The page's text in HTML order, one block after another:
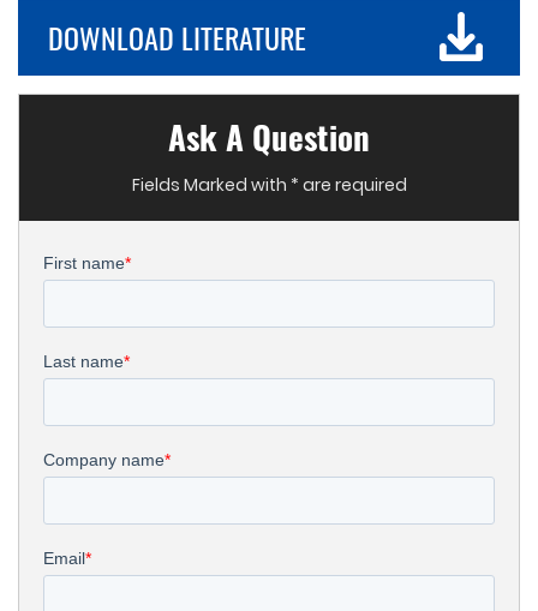
DOWNLOAD LITERATURE
Ask A Question
Fields Marked with * are required